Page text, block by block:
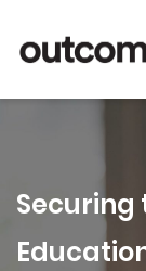
Cyber
Solutions &
Securing